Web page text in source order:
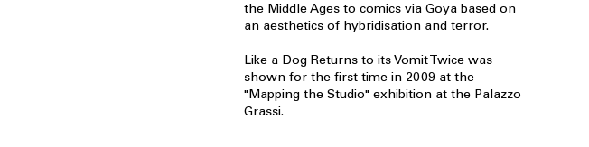
the Middle Ages to comics via Goya based on
an aesthetics of hybridisation and terror.
Like a Dog Returns to its Vomit Twice was
shown for the first time in 2009 at the
"Mapping the Studio" exhibition at the Palazzo
Grassi.